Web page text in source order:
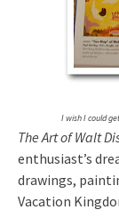
I wish I could
The Art of Walt
enthusiast’s
drawings,
Vacation